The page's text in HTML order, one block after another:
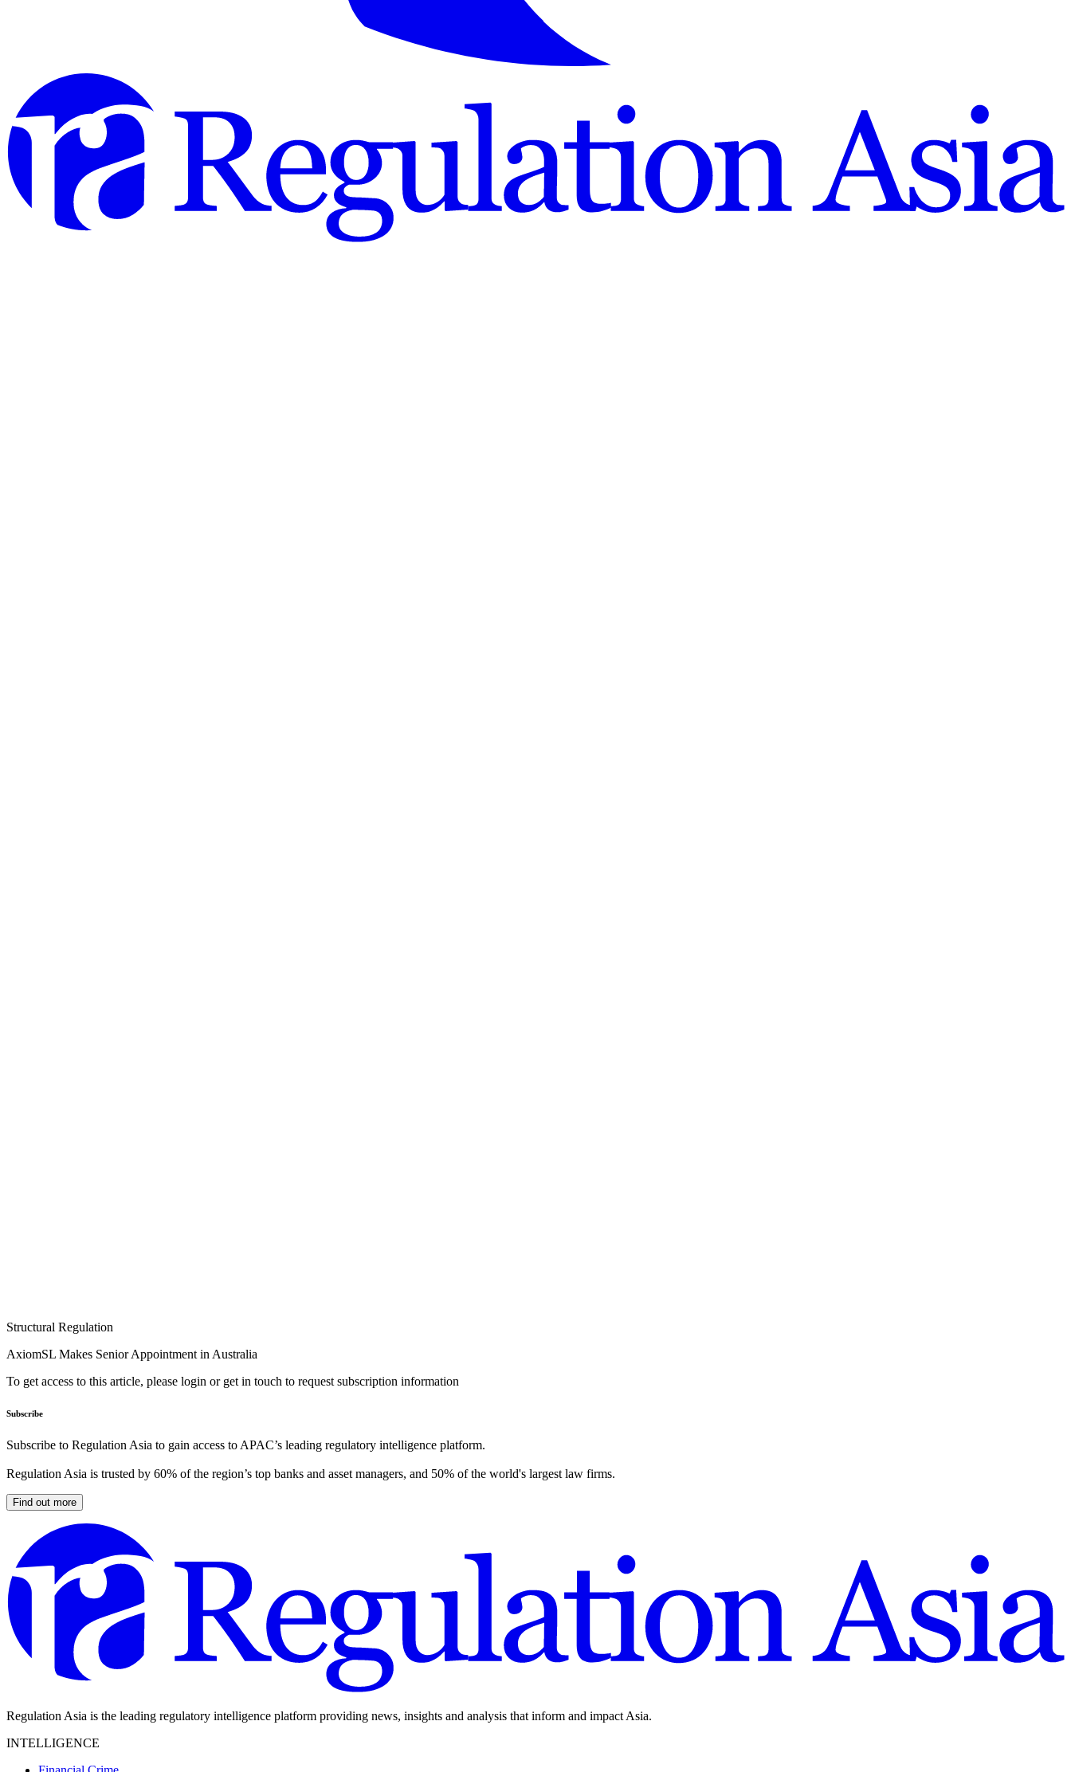
Structural Regulation
AxiomSL Makes Senior Appointment in Australia
To get access to this article, please login or get in touch to request subscription information
Subscribe
Subscribe to Regulation Asia to gain access to APAC’s leading regulatory intelligence platform.
Regulation Asia is trusted by 60% of the region’s top banks and asset managers, and 50% of the world's largest law firms.
Find out more
Regulation Asia is the leading regulatory intelligence platform providing news, insights and analysis that inform and impact Asia.
INTELLIGENCE